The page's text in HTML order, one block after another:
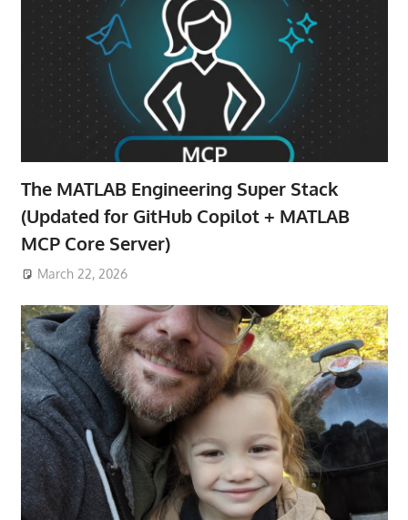
The MATLAB Engineering Super Stack
(Updated for GitHub Copilot + MATLAB
MCP Core Server)
March 22, 2026